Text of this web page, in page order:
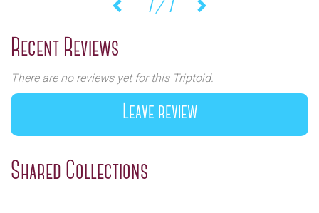
Recent Reviews
There are no reviews yet for this Triptoid.
Leave review
Shared Collections